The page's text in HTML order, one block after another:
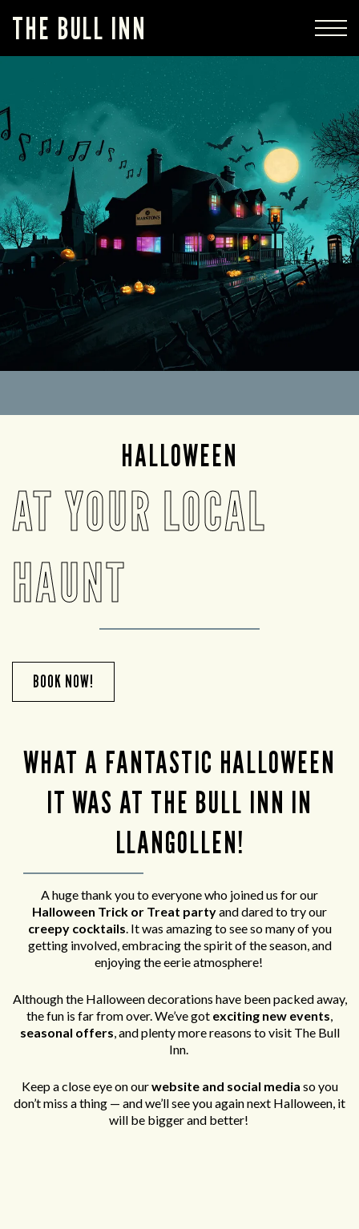
THE BULL INN
HALLOWEEN
AT YOUR LOCAL
HAUNT
BOOK NOW!
WHAT A FANTASTIC HALLOWEEN
IT WAS AT THE BULL INN IN
LLANGOLLEN!
A huge thank you to everyone who joined us for our
Halloween Trick or Treat partyanddared to try our
creepy cocktails. It was amazing to see so many of you
getting involved, embracing the spirit of the season, and
enjoying the eerie atmosphere!
Although the Halloween decorations have been packed away,
the fun is far from over. We’ve got exciting new events,
seasonal offers, and plenty more reasons to visit The Bull
Inn.
Keep a close eye on ourwebsite and social media so you
don’t miss a thing — and we’ll see you again next Halloween, it
will be bigger and better!